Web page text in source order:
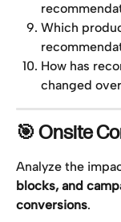
Which
How has
changed
🎯 Onsite
Analyze the
blocks, and
conversions.